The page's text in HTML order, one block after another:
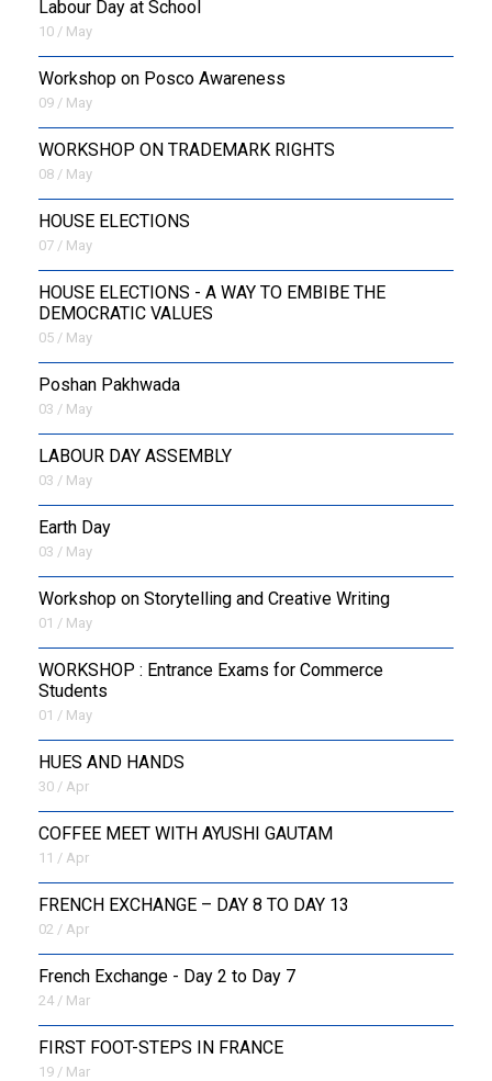
Labour Day at School
10 / May
Workshop on Posco Awareness
09 / May
WORKSHOP ON TRADEMARK RIGHTS
08 / May
HOUSE ELECTIONS
07 / May
HOUSE ELECTIONS - A WAY TO EMBIBE THE
DEMOCRATIC VALUES
05 / May
Poshan Pakhwada
03 / May
LABOUR DAY ASSEMBLY
03 / May
Earth Day
03 / May
Workshop on Storytelling and Creative Writing
01 / May
WORKSHOP : Entrance Exams for Commerce
Students
01 / May
HUES AND HANDS
30 / Apr
COFFEE MEET WITH AYUSHI GAUTAM
11 / Apr
FRENCH EXCHANGE – DAY 8 TO DAY 13
02 / Apr
French Exchange - Day 2 to Day 7
24 / Mar
FIRST FOOT-STEPS IN FRANCE
19 / Mar